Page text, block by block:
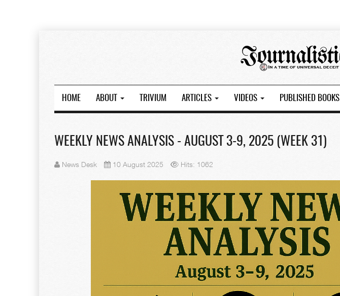
HOME ABOUT TRIVIUM ARTICLES VIDEOS PUBLISHED BOOKS
WEEKLY NEWS ANALYSIS - AUGUST 3-9, 2025 (WEEK 31)
News Desk 10 August 2025 Hits: 1062